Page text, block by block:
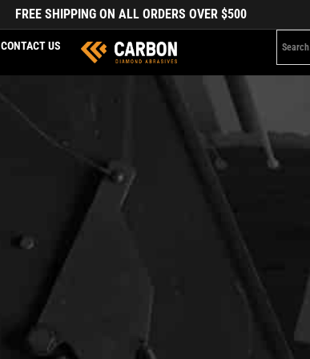
FREE SHIPPING ON ALL ORDERS OVER $500
CONTACT US